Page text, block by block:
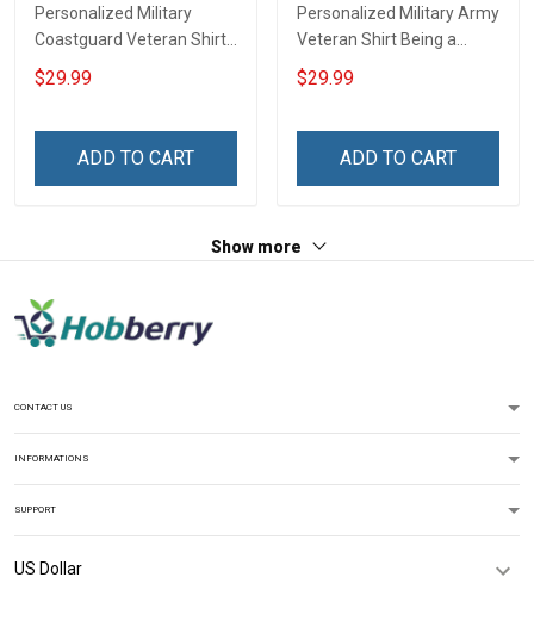
Personalized Military
Coastguard Veteran Shirt
Being A Coastie Is A
Choice Being A Veteran Is
Independence
$29.99
ADD TO CART
Personalized Military Army
Veteran Shirt Being a
Soldier Is A Choice Being A
Veteran Is An Honor
Remembrance Gift T-shirt
$29.99
ADD TO CART
Show more
CONTACT US
INFORMATIONS
SUPPORT